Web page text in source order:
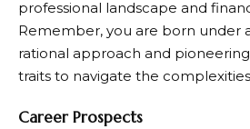
professional landscape and
Remember, you are born under
rational approach and
traits to navigate the
Career Prospects